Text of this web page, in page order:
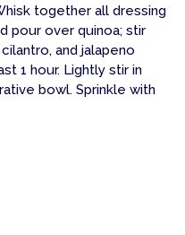
together all dressing
pour over quinoa; stir
and jalapeno
1 hour. Lightly stir in
bowl. Sprinkle with